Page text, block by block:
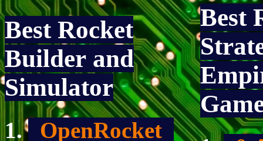
Best Rocket
Builder and
Simulator
OpenRocket
Best